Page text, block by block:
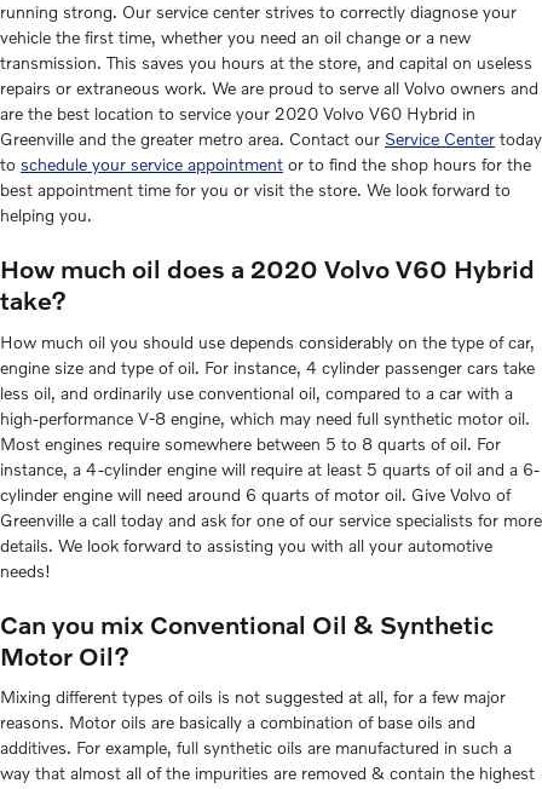
running strong. Our service center strives to correctly diagnose your
vehicle the first time, whether you need an oil change or a new
transmission. This saves you hours at the store, and capital on useless
repairs or extraneous work. We are proud to serve all Volvo owners and
are the best location to service your 2020 Volvo V60 Hybrid in
Greenville and the greater metro area. Contact our Service Center today
to schedule your service appointment or to find the shop hours for the
best appointment time for you or visit the store. We look forward to
helping you.
How much oil does a 2020 Volvo V60 Hybrid
take?
How much oil you should use depends considerably on the type of car,
engine size and type of oil. For instance, 4 cylinder passenger cars take
less oil, and ordinarily use conventional oil, compared to a car with a
high-performance V-8 engine, which may need full synthetic motor oil.
Most engines require somewhere between 5 to 8 quarts of oil. For
instance, a 4-cylinder engine will require at least 5 quarts of oil and a 6-
cylinder engine will need around 6 quarts of motor oil. Give Volvo of
Greenville a call today and ask for one of our service specialists for more
details. We look forward to assisting you with all your automotive
needs!
Can you mix Conventional Oil & Synthetic
Motor Oil?
Mixing different types of oils is not suggested at all, for a few major
reasons. Motor oils are basically a combination of base oils and
additives. For example, full synthetic oils are manufactured in such a
way that almost all of the impurities are removed & contain the highest